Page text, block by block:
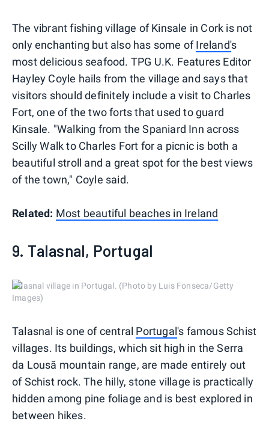
The vibrant fishing village of Kinsale in Cork is not
only enchanting but also has some ofIreland's
most delicious seafood. TPG U.K. Features Editor
Hayley Coyle hails from the village and says that
visitors should definitely include a visit to Charles
Fort, one of the two forts that used to guard
Kinsale. "Walking from the Spaniard Inn across
Scilly Walk to Charles Fort for a picnic is both a
beautiful stroll and a great spot for the best views
of the town," Coyle said.
Related: Most beautiful beaches in Ireland
9. Talasnal, Portugal
Talasnal village in Portugal. (Photo by Luis Fonseca/Getty
Images)
Talasnal is one of central Portugal's famous Schist
villages. Its buildings, which sit high in the Serra
da Lousã mountain range, are made entirely out
of Schist rock. The hilly, stone village is practically
hidden among pine foliage and is best explored in
between hikes.